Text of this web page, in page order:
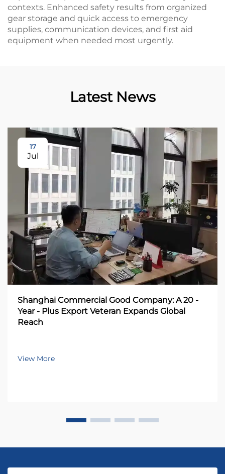
contexts. Enhanced safety results from organized
gear storage and quick access to emergency
supplies, communication devices, and first aid
equipment when needed most urgently.
Latest News
17
Jul
Shanghai Commercial Good Company: A 20 -
Year - Plus Export Veteran Expands Global
Reach
View More